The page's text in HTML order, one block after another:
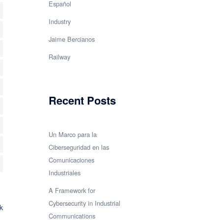
Español
Industry
Jaime Bercianos
Railway
Recent Posts
Un Marco para la
Ciberseguridad en las
Comunicaciones
Industriales
A Framework for
Cybersecurity in Industrial
Communications